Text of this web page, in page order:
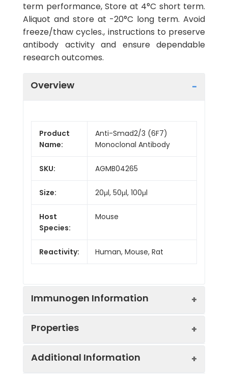
term performance, Store at 4°C short term.
Aliquot and store at -20°C long term. Avoid
freeze/thaw cycles., instructions to preserve
antibody activity and ensure dependable
research outcomes.
Overview
Product
Name:
Anti-Smad2/3 (6F7)
Monoclonal Antibody
SKU: AGMB04265
Size: 20μl, 50μl, 100μl
Host
Species:
Mouse
Reactivity: Human, Mouse, Rat
Immunogen Information
Properties
Additional Information